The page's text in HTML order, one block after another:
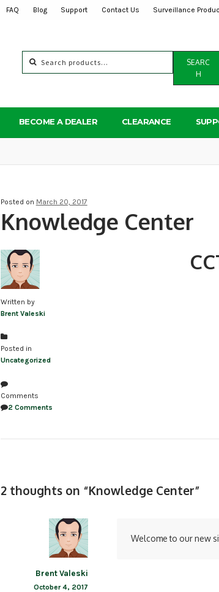
FAQ Blog Support Contact Us Surveillance
for:
SEARC
H
BECOME A DEALER CLEARANCE
Posted on March 20, 2017
Knowledge Center
Written by
Brent Valeski
Posted in
Uncategorized
Comments
2 Comments
2 thoughts on “Knowledge Center”
Brent Valeski
October 4, 2017
Welcome to our new